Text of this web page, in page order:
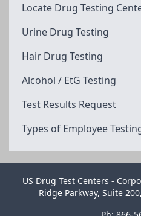
Locate Drug Testing
Urine Drug Testing
Hair Drug Testing
Alcohol / EtG Testing
Test Results Request
Types of Employee
US Drug Test Centers -
Ridge Parkway, Suite